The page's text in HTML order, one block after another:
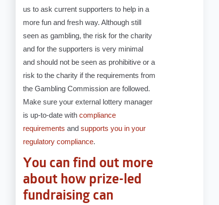
us to ask current supporters to help in a
more fun and fresh way. Although still
seen as gambling, the risk for the charity
and for the supporters is very minimal
and should not be seen as prohibitive or a
risk to the charity if the requirements from
the Gambling Commission are followed.
Make sure your external lottery manager
is up-to-date with compliance
requirements and supports you in your
regulatory compliance.
You can find out more
about how prize-led
fundraising can